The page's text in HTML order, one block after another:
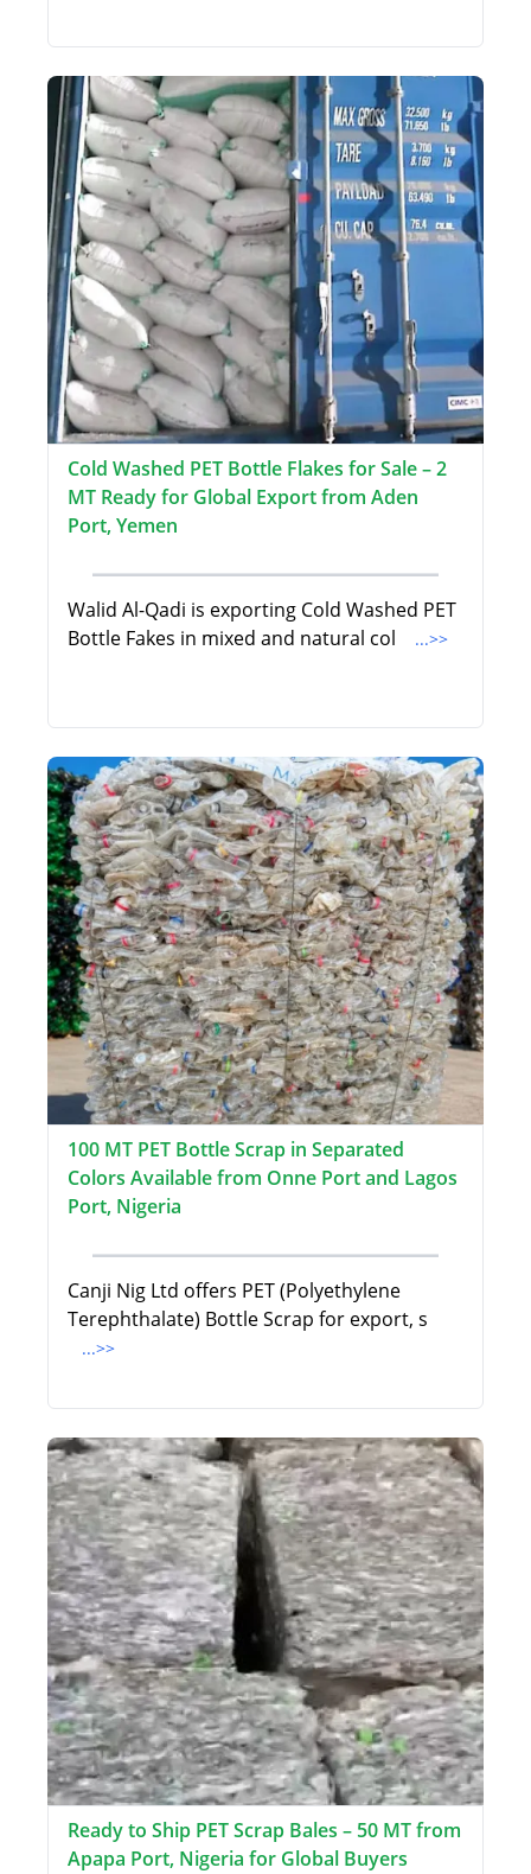
Cold Washed PET Bottle Flakes for Sale – 2
MT Ready for Global Export from Aden
Port, Yemen
Walid Al-Qadi is exporting Cold Washed PET
Bottle Fakes in mixed and natural col
...>>
100 MT PET Bottle Scrap in Separated
Colors Available from Onne Port and Lagos
Port, Nigeria
Canji Nig Ltd offers PET (Polyethylene
Terephthalate) Bottle Scrap for export, s
...>>
Ready to Ship PET Scrap Bales – 50 MT from
Apapa Port, Nigeria for Global Buyers